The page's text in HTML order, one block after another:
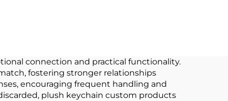
connection and practical functionality.
fostering stronger relationships
encouraging frequent handling and
plush keychain custom products